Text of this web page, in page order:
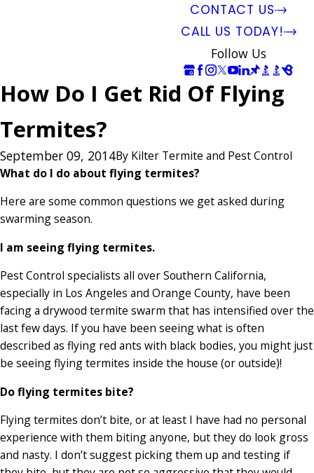
CONTACT US
CALL US TODAY!
Follow Us
How Do I Get Rid Of Flying
Termites?
September 09, 2014By Kilter Termite and Pest Control
What do I do about flying termites?
Here are some common questions we get asked during
swarming season.
I am seeing flying termites.
Pest Control specialists all over Southern California,
especially in Los Angeles and Orange County, have been
facing a drywood termite swarm that has intensified over the
last few days. If you have been seeing what is often
described as flying red ants with black bodies, you might just
be seeing flying termites inside the house (or outside)!
Do flying termites bite?
Flying termites don’t bite, or at least I have had no personal
experience with them biting anyone, but they do look gross
and nasty. I don’t suggest picking them up and testing if